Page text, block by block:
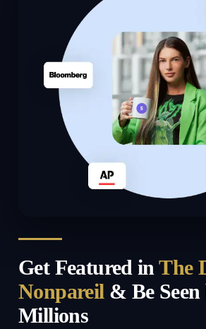
Get Featured inThe
Nonpareil& Be Seen
Millions